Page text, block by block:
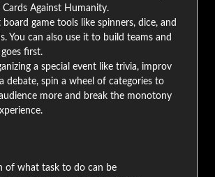
Cards Against Humanity.
board game tools like spinners, dice, and
You can also use it to build teams and
first.
a special event like trivia, improv
debate, spin a wheel of categories to
more and break the monotony
of what task to do can be